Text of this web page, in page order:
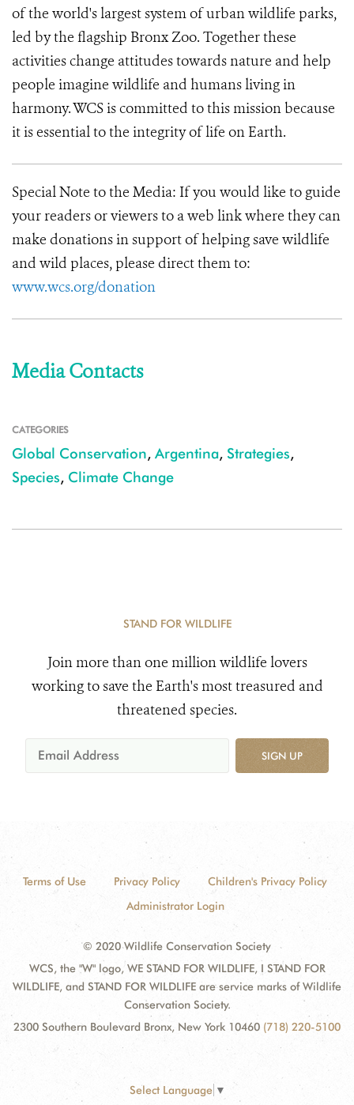
of the world's largest system of urban wildlife parks,
led by the flagship Bronx Zoo. Together these
activities change attitudes towards nature and help
people imagine wildlife and humans living in
harmony.WCS is committed to this mission because
it is essential to the integrity of life on Earth.
Special Note to the Media: If you would like to guide
your readers or viewers to a web link where they can
make donations in support of helping save wildlife
and wild places, please direct them to:
www.wcs.org/donation
Media Contacts
CATEGORIES
Global Conservation, Argentina, Strategies,
Species, Climate Change
STAND FOR WILDLIFE
Join more than one million wildlife lovers
working to save the Earth's most treasured and
threatened species.
SIGN UP
Terms of Use Privacy Policy
Children's Privacy Policy
Administrator Login
© 2020 Wildlife Conservation Society
WCS, the "W" logo, WE STAND FOR WILDLIFE, I STAND FOR
WILDLIFE, and STAND FOR WILDLIFE are service marks of Wildlife
Conservation Society.
2300 Southern Boulevard Bronx, New York 10460 (718) 220-5100
Select Language ▼